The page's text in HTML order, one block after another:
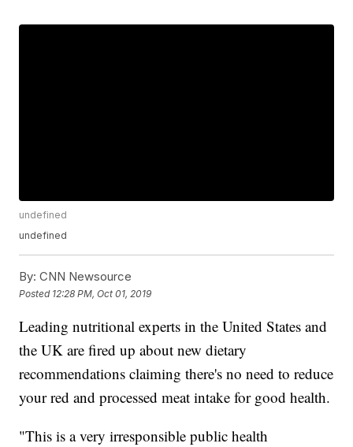
undefined
undefined
By: CNN Newsource
Posted 12:28 PM, Oct 01, 2019
Leading nutritional experts in the United States and
the UK are fired up about new dietary
recommendations claiming there's no need to reduce
your red and processed meat intake for good health.
"This is a very irresponsible public health